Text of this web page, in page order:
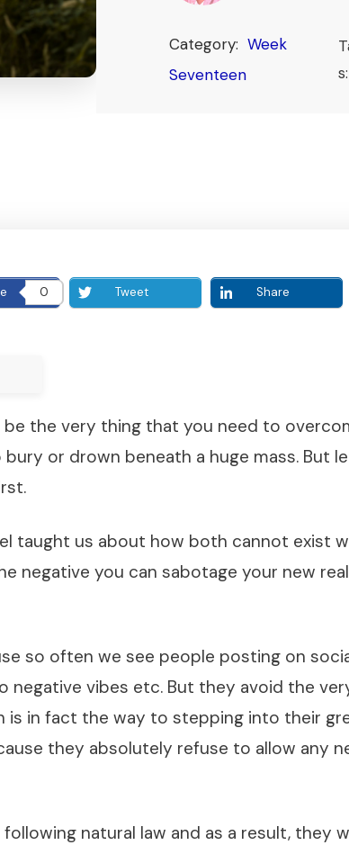
Category: Week
Seventeen
s:
0 Tweet Share
the very thing that you need to
or drown beneath a huge mass. But
taught us about how both cannot exist
negative you can sabotage your new
so often we see people posting on
negative vibes etc. But they avoid the
is in fact the way to stepping into their
they absolutely refuse to allow any
natural law and as a result, they